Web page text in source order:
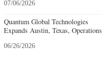
07/06/2026
Quantum Global Technologies
Expands Austin, Texas, Operations
06/26/2026